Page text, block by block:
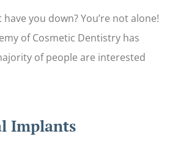
you down? You’re not alone!
of Cosmetic Dentistry has
of people are interested
Implants